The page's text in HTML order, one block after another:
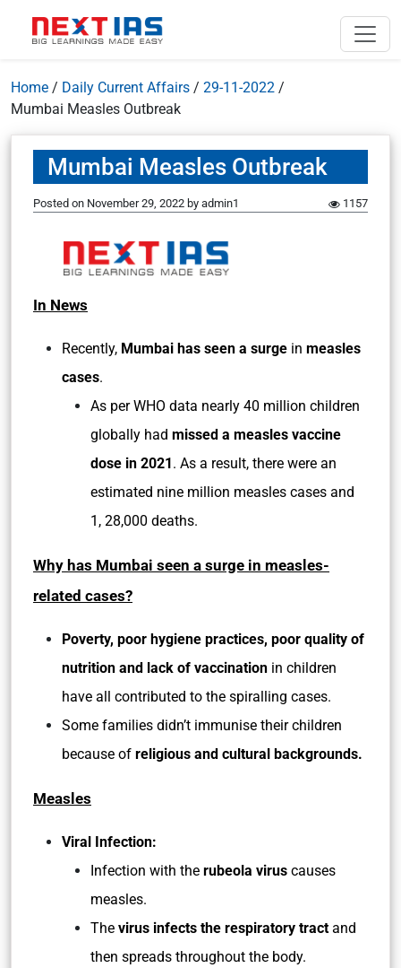
Home / Daily Current Affairs / 29-11-2022 /
Mumbai Measles Outbreak
Mumbai Measles Outbreak
Posted on November 29, 2022 by admin1 1157
In News
Recently, Mumbai has seen a surge in measles
cases.
As per WHO data nearly 40 million children
globally had missed a measles vaccine
dose in 2021. As a result, there were an
estimated nine million measles cases and
1, 28,000 deaths.
Why has Mumbai seen a surge in measles-
related cases?
Poverty, poor hygiene practices, poor quality of
nutrition and lack of vaccination in children
have all contributed to the spiralling cases.
Some families didn’t immunise their children
because of religious and cultural backgrounds.
Measles
Viral Infection:
Infection with the rubeola virus causes
measles.
The virus infects the respiratory tract and
then spreads throughout the body.